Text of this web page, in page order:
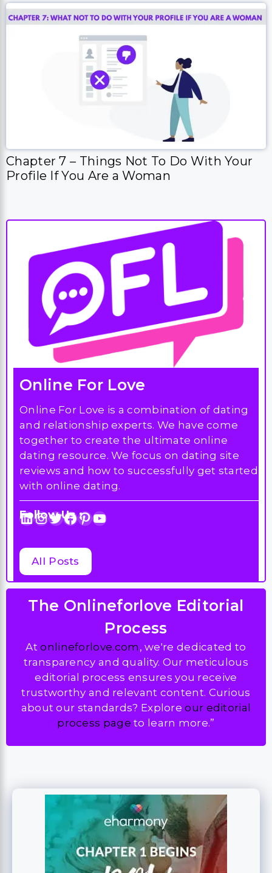
Chapter 7 – Things Not To Do With Your
Profile If You Are a Woman
Online For Love
Online For Love is a combination of dating
and relationship experts. We have come
together to create the ultimate online
dating resource. We focus on dating site
reviews and how to successfully get started
with online dating.
Follow Us :
LinkedIn InstagramTwitter Facebook Pinterest YouTube
All Posts
The Onlineforlove Editorial
Process
Atonlineforlove.com , we're dedicated to
transparency and quality. Our meticulous
editorial process ensures you receive
trustworthy and relevant content. Curious
about our standards? Exploreour editorial
process page to learn more.”